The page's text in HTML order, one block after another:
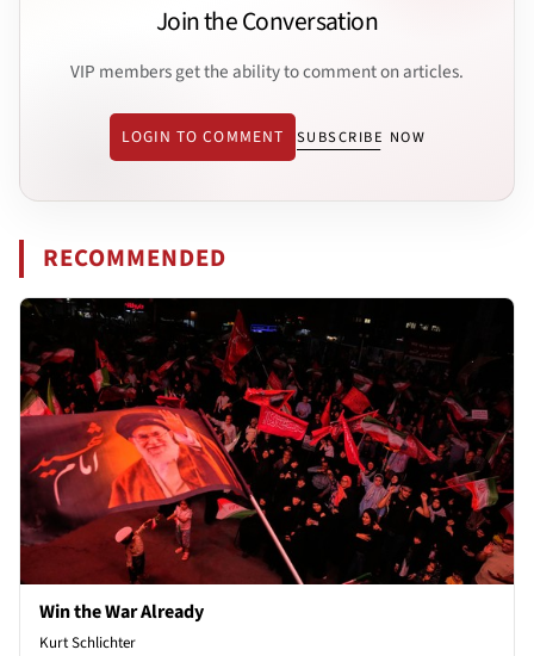
Join the Conversation
VIP members get the ability to comment on articles.
LOGIN TO COMMENT SUBSCRIBE NOW
RECOMMENDED
Win the War Already
Kurt Schlichter